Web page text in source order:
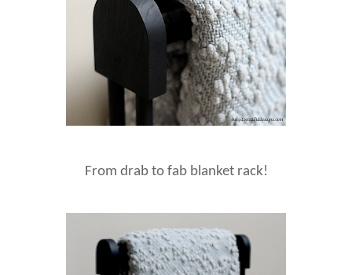
From drab to fab blanket rack!